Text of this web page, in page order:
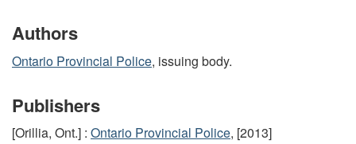
Authors
Ontario Provincial Police, issuing body.
Publishers
[Orillia, Ont.] : Ontario Provincial Police, [2013]